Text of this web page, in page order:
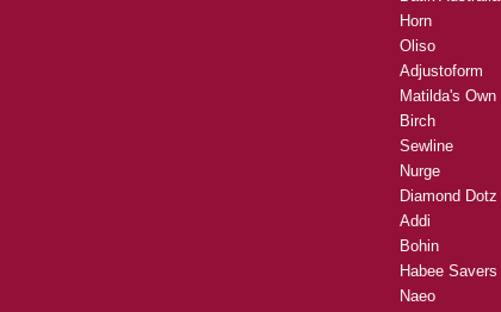
Horn
Oliso
Adjustoform
Matilda's Own
Birch
Sewline
Nurge
Diamond Dotz
Addi
Bohin
Habee Savers
Naeo